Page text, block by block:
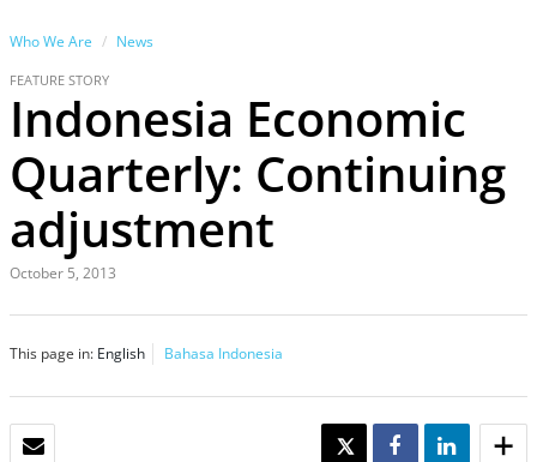
Who We Are News
FEATURE STORY
Indonesia Economic
Quarterly: Continuing
adjustment
October 5, 2013
This page in: English Bahasa Indonesia
TWEET SHARE SHARE